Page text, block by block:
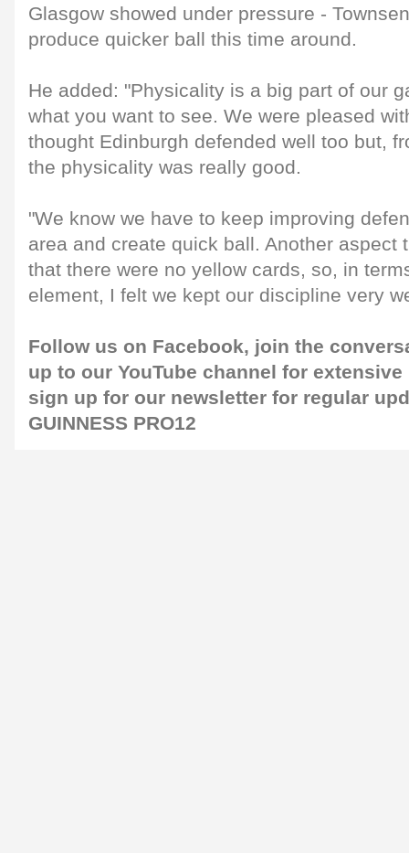
Glasgow showed under pressure -
produce quicker ball this time around.
He added: "Physicality is a big part of our
what you want to see. We were pleased
thought Edinburgh defended well too but,
the physicality was really good.
"We know we have to keep improving
area and create quick ball. Another aspect
that there were no yellow cards, so, in
element, I felt we kept our discipline very
Follow us on Facebook, join the
up to our YouTube channel for
sign up for our newsletter for regular
GUINNESS PRO12